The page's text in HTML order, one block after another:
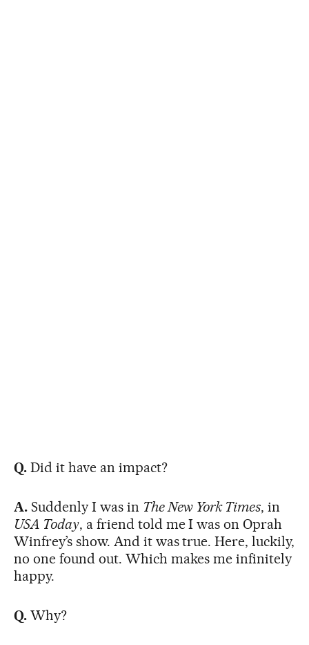
Q.Did it have an impact?
A.Suddenly I was in The New York Times, in
USA Today, a friend told me I was on Oprah
Winfrey’s show. And it was true. Here, luckily,
no one found out. Which makes me infinitely
happy.
Q.Why?